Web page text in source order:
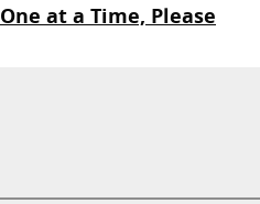
One at a Time, Please